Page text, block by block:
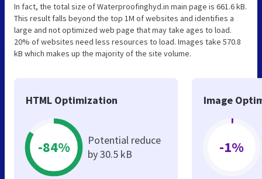
In fact, the total size of Waterproofinghyd.in main page is 661.6 kB.
This result falls beyond the top 1M of websites and identifies a
large and not optimized web page that may take ages to load.
20% of websites need less resources to load. Images take 570.8
kB which makes up the majority of the site volume.
HTML Optimization
-84%
Potential reduce
by 30.5 kB
Image
-1%